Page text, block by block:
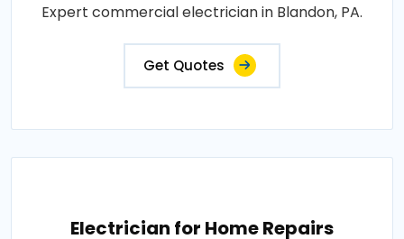
Expert commercial electrician in Blandon, PA.
Get Quotes
Electrician for Home Repairs